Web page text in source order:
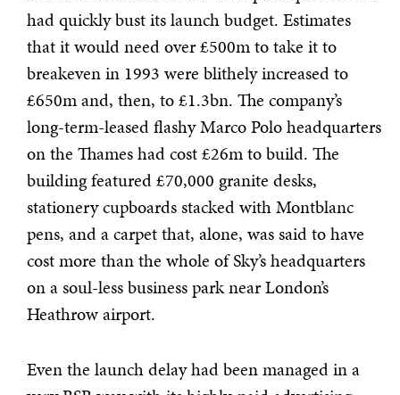
had quickly bust its launch budget. Estimates
that it would need over £500m to take it to
breakeven in 1993 were blithely increased to
£650m and, then, to £1.3bn. The company’s
long-term-leased flashy Marco Polo headquarters
on the Thames had cost £26m to build. The
building featured £70,000 granite desks,
stationery cupboards stacked with Montblanc
pens, and a carpet that, alone, was said to have
cost more than the whole of Sky’s headquarters
on a soul-less business park near London’s
Heathrow airport.
Even the launch delay had been managed in a